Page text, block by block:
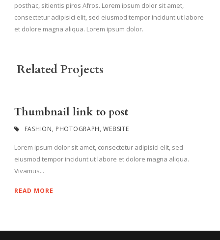
posthac, sitientis piros Afros. Lorem ipsum dolor sit amet,
consectetur adipisici elit, sed eiusmod tempor incidunt ut labore
et dolore magna aliqua. Lorem ipsum dolor.
Related Projects
Thumbnail link to post
FASHION, PHOTOGRAPH, WEBSITE
Lorem ipsum dolor sit amet, consectetur adipisici elit, sed
eiusmod tempor incidunt ut labore et dolore magna aliqua.
Vivamus...
READ MORE